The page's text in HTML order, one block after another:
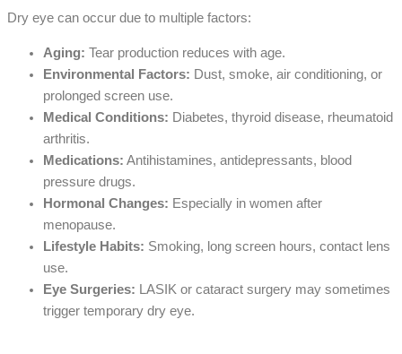
Dry eye can occur due to multiple factors:
Aging: Tear production reduces with age.
Environmental Factors: Dust, smoke, air conditioning, or
prolonged screen use.
Medical Conditions: Diabetes, thyroid disease, rheumatoid
arthritis.
Medications: Antihistamines, antidepressants, blood
pressure drugs.
Hormonal Changes: Especially in women after
menopause.
Lifestyle Habits: Smoking, long screen hours, contact lens
use.
Eye Surgeries: LASIK or cataract surgery may sometimes
trigger temporary dry eye.